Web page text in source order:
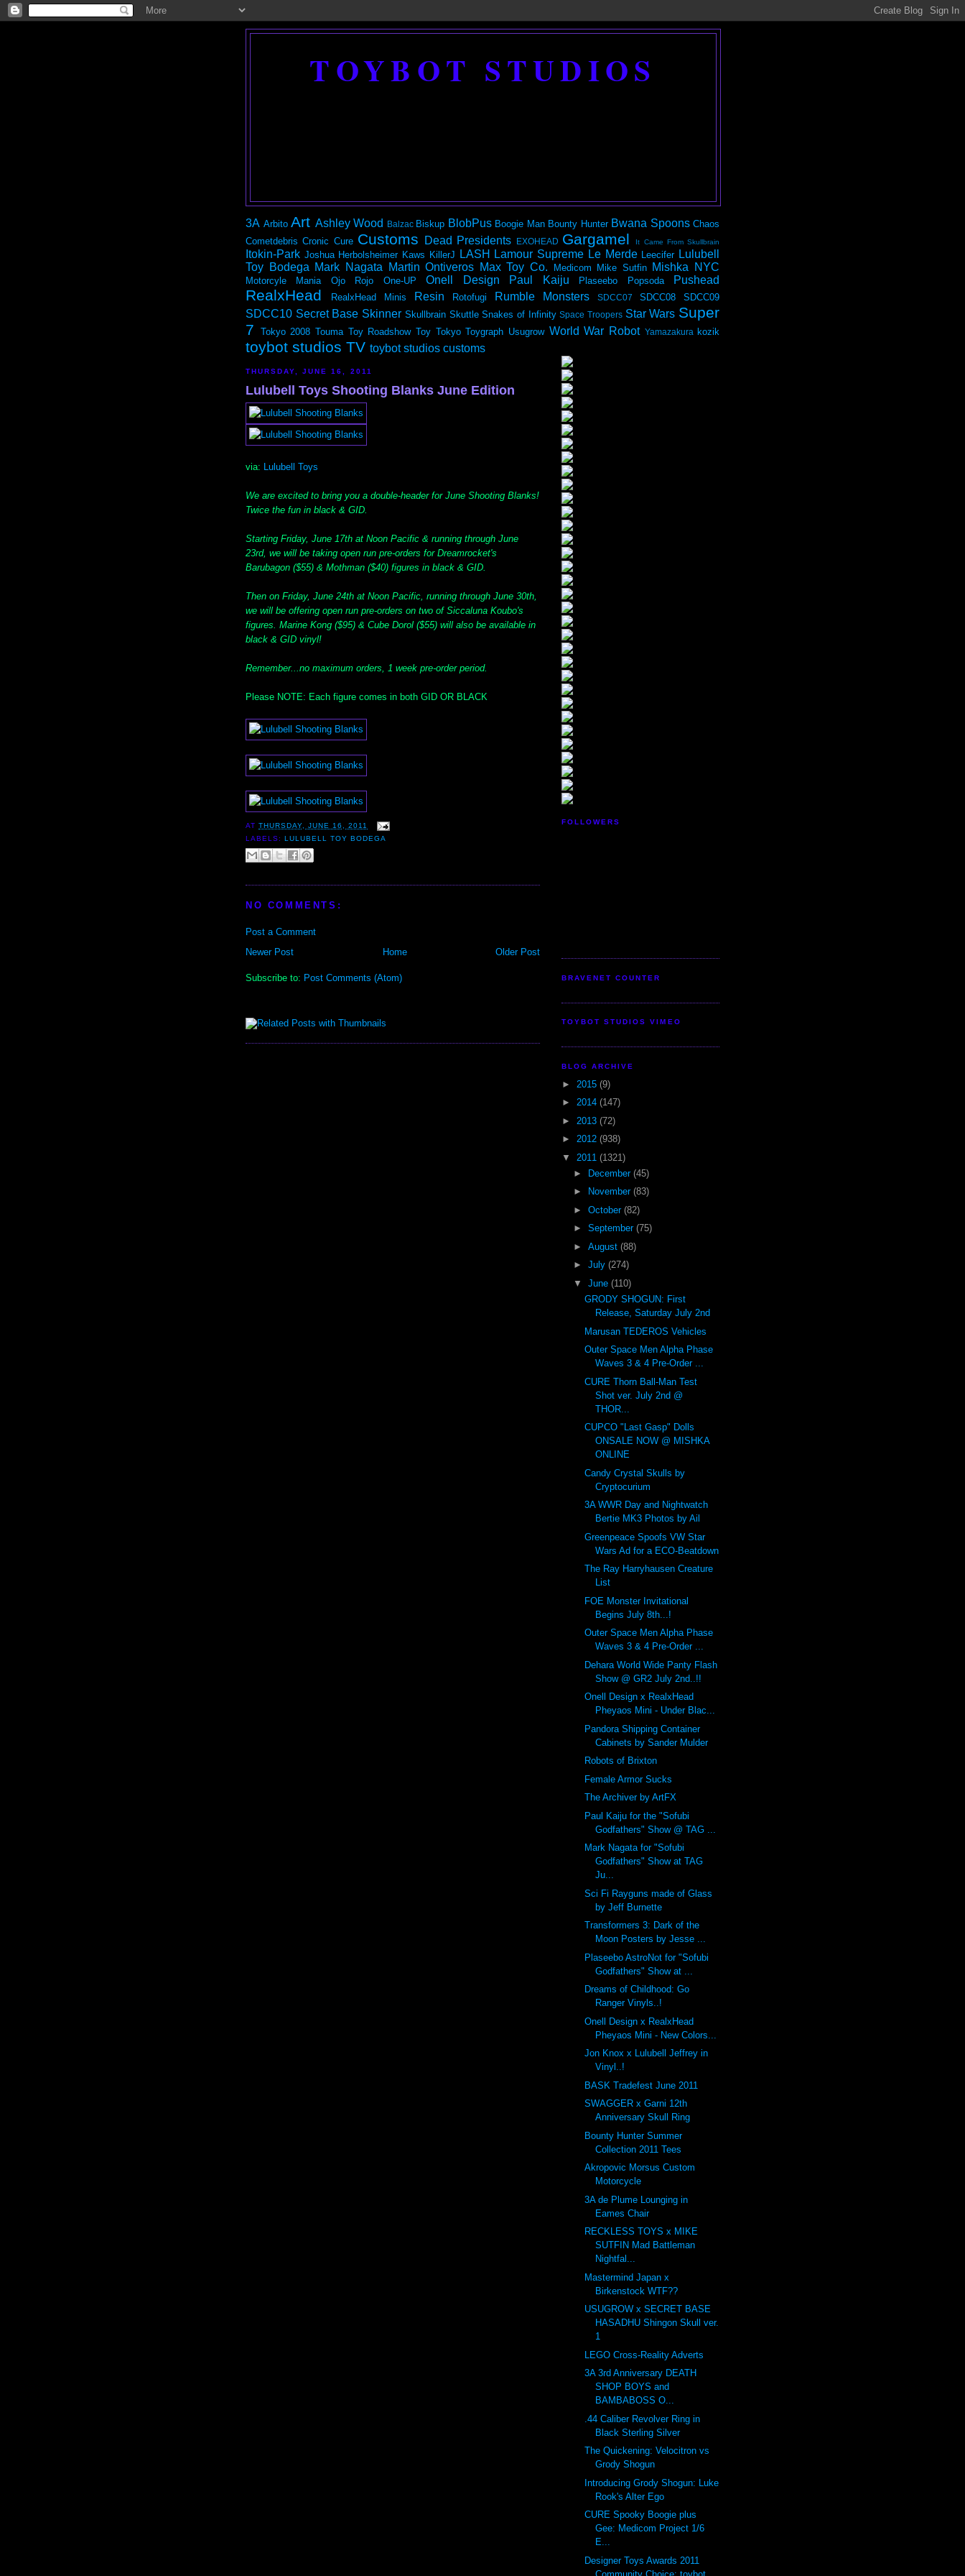
TOYBOT STUDIOS
3A Arbito Art Ashley Wood Balzac Biskup BlobPus Boogie Man Bounty Hunter Bwana Spoons Chaos
Cometdebris Cronic Cure Customs Dead Presidents EXOHEAD Gargamel It Came From Skullbrain
Itokin-Park Joshua Herbolsheimer Kaws KillerJ LASH Lamour Supreme Le Merde Leecifer Lulubell
Toy Bodega Mark Nagata Martin Ontiveros Max Toy Co. Medicom Mike Sutfin Mishka NYC
Motorcyle Mania Ojo Rojo One-UP Onell Design Paul Kaiju Plaseebo Popsoda Pushead
RealxHead RealxHead Minis Resin Rotofugi Rumble Monsters SDCC07 SDCC08 SDCC09
SDCC10 Secret Base Skinner Skullbrain Skuttle Snakes of Infinity Space Troopers Star Wars Super
7
Tokyo 2008 Touma Toy Roadshow Toy Tokyo Toygraph Usugrow World War Robot Yamazakura kozik
toybot studios TV toybot studios customs
THURSDAY, JUNE 16, 2011
Lulubell Toys Shooting Blanks June Edition
via: Lulubell Toys
We are excited to bring you a double-header for June Shooting Blanks!
Twice the fun in black & GID.
Starting Friday, June 17th at Noon Pacific & running through June
23rd, we will be taking open run pre-orders for Dreamrocket's
Barubagon ($55) & Mothman ($40) figures in black & GID.
Then on Friday, June 24th at Noon Pacific, running through June 30th,
we will be offering open run pre-orders on two of Siccaluna Koubo's
figures. Marine Kong ($95) & Cube Dorol ($55) will also be available in
black & GID vinyl!
Remember...no maximum orders, 1 week pre-order period.
Please NOTE: Each figure comes in both GID OR BLACK
ATTHURSDAY, JUNE 16, 2011
LABELS: LULUBELL TOY BODEGA
NO COMMENTS:
Post a Comment
Newer Post
Older Post
Home
Subscribe to: Post Comments (Atom)
FOLLOWERS
BRAVENET COUNTER
TOYBOT STUDIOS VIMEO
BLOG ARCHIVE
► 2015 (9)
► 2014 (147)
► 2013 (72)
► 2012 (938)
▼ 2011 (1321)
►
December (45)
►
November (83)
► October (82)
► September (75)
► August (88)
► July (274)
▼ June (110)
GRODY SHOGUN: First
Release, Saturday July 2nd
Marusan TEDEROS Vehicles
Outer Space Men Alpha Phase
Waves 3 & 4 Pre-Order ...
CURE Thorn Ball-Man Test
Shot ver. July 2nd @
THOR...
CUPCO "Last Gasp" Dolls
ONSALE NOW @ MISHKA
ONLINE
Candy Crystal Skulls by
Cryptocurium
3A WWR Day and Nightwatch
Bertie MK3 Photos by Ail
Greenpeace Spoofs VW Star
Wars Ad for a ECO-Beatdown
The Ray Harryhausen Creature
List
FOE Monster Invitational
Begins July 8th...!
Outer Space Men Alpha Phase
Waves 3 & 4 Pre-Order ...
Dehara World Wide Panty Flash
Show @ GR2 July 2nd..!!
Onell Design x RealxHead
Pheyaos Mini - Under Blac...
Pandora Shipping Container
Cabinets by Sander Mulder
Robots of Brixton
Female Armor Sucks
The Archiver by ArtFX
Paul Kaiju for the "Sofubi
Godfathers" Show @ TAG ...
Mark Nagata for "Sofubi
Godfathers" Show at TAG
Ju...
Sci Fi Rayguns made of Glass
by Jeff Burnette
Transformers 3: Dark of the
Moon Posters by Jesse ...
Plaseebo AstroNot for "Sofubi
Godfathers" Show at ...
Dreams of Childhood: Go
Ranger Vinyls..!
Onell Design x RealxHead
Pheyaos Mini - New Colors...
Jon Knox x Lulubell Jeffrey in
Vinyl..!
BASK Tradefest June 2011
SWAGGER x Garni 12th
Anniversary Skull Ring
Bounty Hunter Summer
Collection 2011 Tees
Akropovic Morsus Custom
Motorcycle
3A de Plume Lounging in
Eames Chair
RECKLESS TOYS x MIKE
SUTFIN Mad Battleman
Nightfal...
Mastermind Japan x
Birkenstock WTF??
USUGROW x SECRET BASE
HASADHU Shingon Skull ver.
1
LEGO Cross-Reality Adverts
3A 3rd Anniversary DEATH
SHOP BOYS and
BAMBABOSS O...
.44 Caliber Revolver Ring in
Black Sterling Silver
The Quickening: Velocitron vs
Grody Shogun
Introducing Grody Shogun: Luke
Rook's Alter Ego
CURE Spooky Boogie plus
Gee: Medicom Project 1/6
E...
Designer Toys Awards 2011